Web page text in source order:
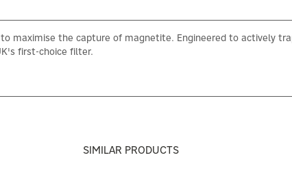
maximise the capture of magnetite. Engineered to actively
first-choice filter.
SIMILAR PRODUCTS